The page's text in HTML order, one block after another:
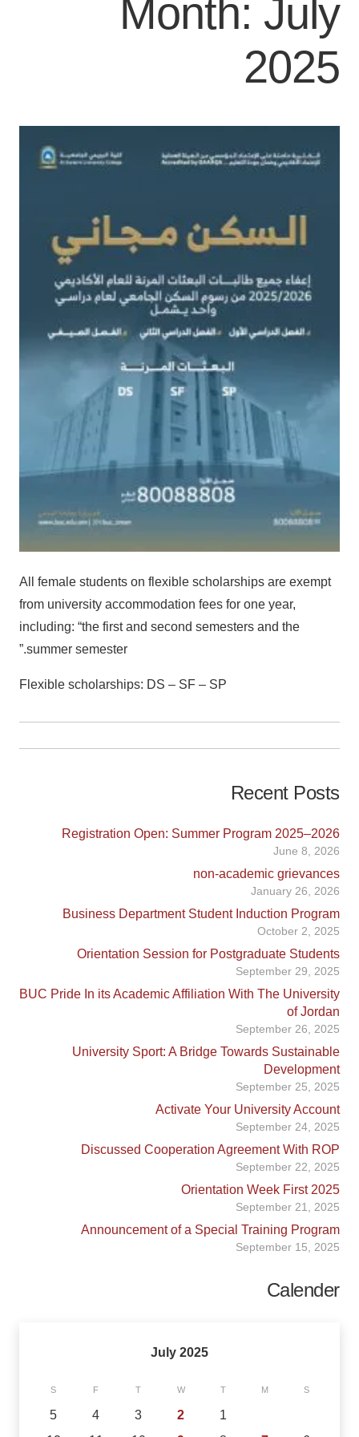
Month: July
2025
All female students on flexible scholarships are exempt
from university accommodation fees for one year,
including: “the first and second semesters and the
summer semester.”
Flexible scholarships: DS – SF – SP
Recent Posts
Registration Open: Summer Program 2025–2026
June 8, 2026
non-academic grievances
January 26, 2026
Business Department Student Induction Program
October 2, 2025
Orientation Session for Postgraduate Students
September 29, 2025
BUC Pride In its Academic Affiliation With The University
of Jordan
September 26, 2025
University Sport: A Bridge Towards Sustainable
Development
September 25, 2025
Activate Your University Account
September 24, 2025
Discussed Cooperation Agreement With ROP
September 22, 2025
Orientation Week First 2025
September 21, 2025
Announcement of a Special Training Program
September 15, 2025
Calender
July 2025
S
M
T
W
T
F
S
1
2
3
4
5